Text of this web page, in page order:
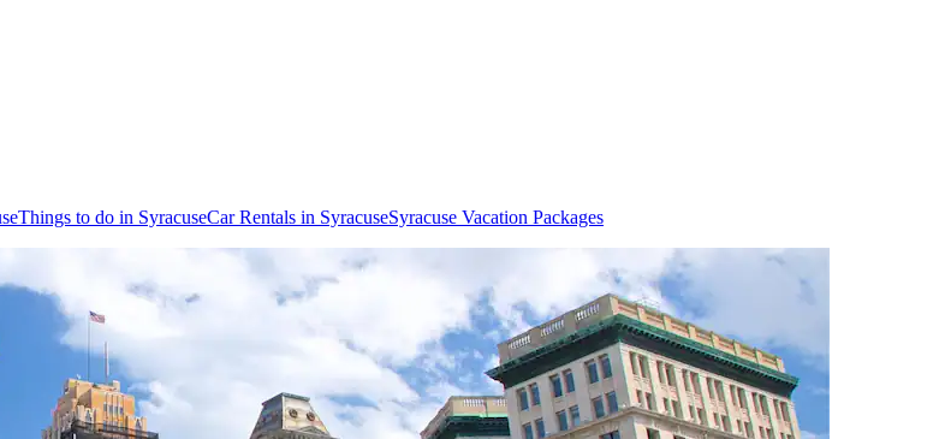
Things to do in SyracuseCar Rentals in SyracuseSyracuse Vacation Packages